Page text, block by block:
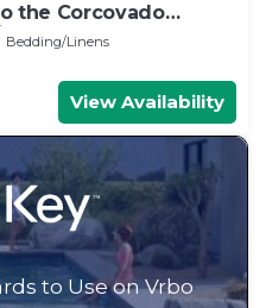
the Corcovado
Bedding/Linens
View Availability
to Use on Vrbo